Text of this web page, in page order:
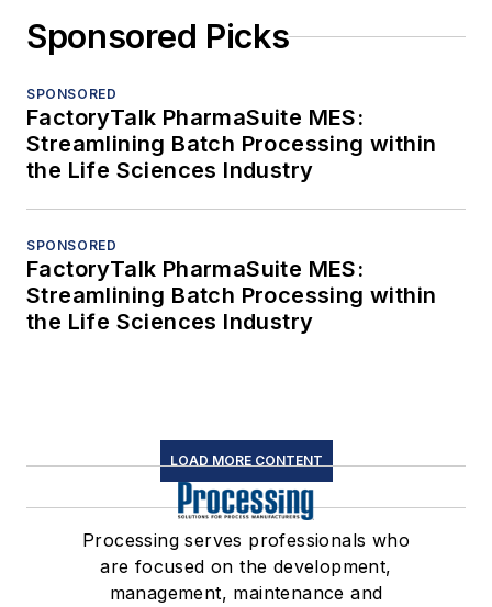
Sponsored Picks
SPONSORED
FactoryTalk PharmaSuite MES:
Streamlining Batch Processing within
the Life Sciences Industry
SPONSORED
FactoryTalk PharmaSuite MES:
Streamlining Batch Processing within
the Life Sciences Industry
LOAD MORE CONTENT
Processing serves professionals who
are focused on the development,
management, maintenance and